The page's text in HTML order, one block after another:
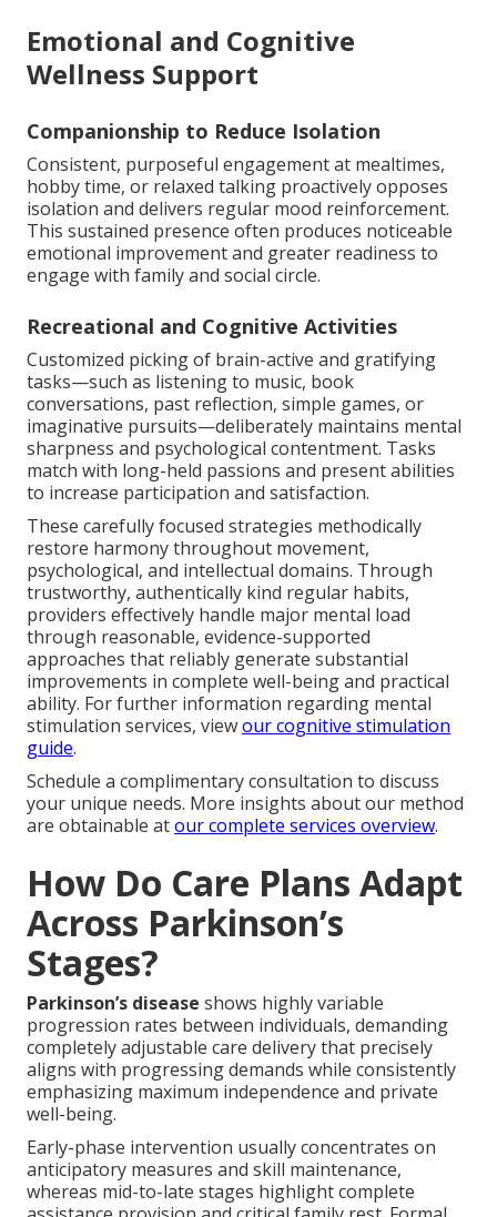
Emotional and Cognitive
Wellness Support
Companionship to Reduce Isolation
Consistent, purposeful engagement at mealtimes,
hobby time, or relaxed talking proactively opposes
isolation and delivers regular mood reinforcement.
This sustained presence often produces noticeable
emotional improvement and greater readiness to
engage with family and social circle.
Recreational and Cognitive Activities
Customized picking of brain-active and gratifying
tasks—such as listening to music, book
conversations, past reflection, simple games, or
imaginative pursuits—deliberately maintains mental
sharpness and psychological contentment. Tasks
match with long-held passions and present abilities
to increase participation and satisfaction.
These carefully focused strategies methodically
restore harmony throughout movement,
psychological, and intellectual domains. Through
trustworthy, authentically kind regular habits,
providers effectively handle major mental load
through reasonable, evidence-supported
approaches that reliably generate substantial
improvements in complete well-being and practical
ability. For further information regarding mental
stimulation services, viewour cognitive stimulation
guide.
Schedule a complimentary consultation to discuss
your unique needs. More insights about our method
are obtainable atour complete services overview.
How Do Care Plans Adapt
Across Parkinson’s
Stages?
Parkinson’s disease shows highly variable
progression rates between individuals, demanding
completely adjustable care delivery that precisely
aligns with progressing demands while consistently
emphasizing maximum independence and private
well-being.
Early-phase intervention usually concentrates on
anticipatory measures and skill maintenance,
whereas mid-to-late stages highlight complete